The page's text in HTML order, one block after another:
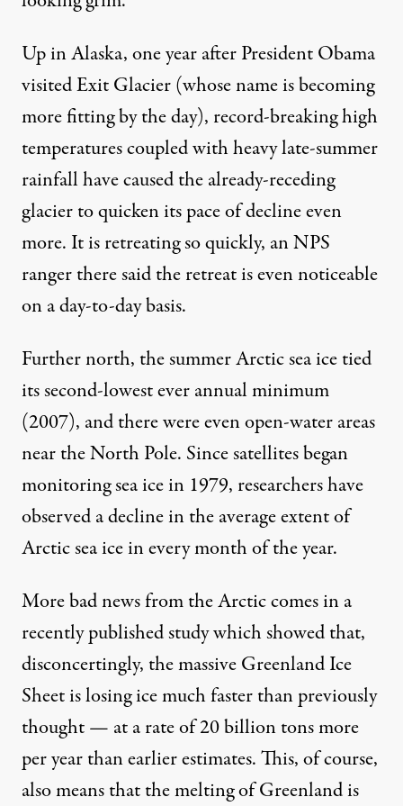
Up in Alaska, one year after President Obama
visited Exit Glacier (whose name is becoming
more fitting by the day), record-breaking high
temperatures coupled with heavy late-summer
rainfall have caused the already-receding
glacier toquicken its paceof decline even
more. It is retreating so quickly, an NPS
ranger theresaidthe retreat is even noticeable
on a day-to-day basis.
Further north, the summer Arctic sea icetied
its second-lowestever annual minimum
(2007), and there were even open-water areas
near the North Pole. Since satellites began
monitoring sea ice in 1979, researchers have
observed a decline in theaverage extent of
Arctic sea ice in every month of the year.
More bad news from the Arctic comes in a
recently published studywhich showed that,
disconcertingly, the massive Greenland Ice
Sheet is losing ice much faster than previously
thought — at a rate of 20 billion tons more
per year than earlier estimates. This, of course,
also means that the melting of Greenland is